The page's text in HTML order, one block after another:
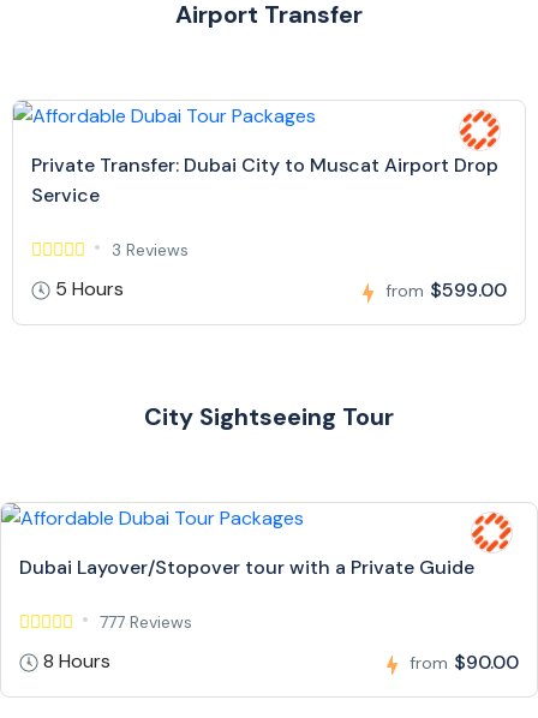
Airport Transfer
Private Transfer: Dubai City to Muscat Airport Drop
Service
3 Reviews
5 Hours from $599.00
City Sightseeing Tour
Dubai Layover/Stopover tour with a Private Guide
777 Reviews
8 Hours from $90.00